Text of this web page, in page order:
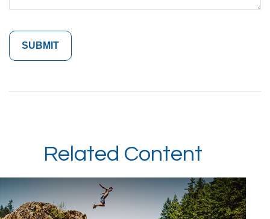
Related Content